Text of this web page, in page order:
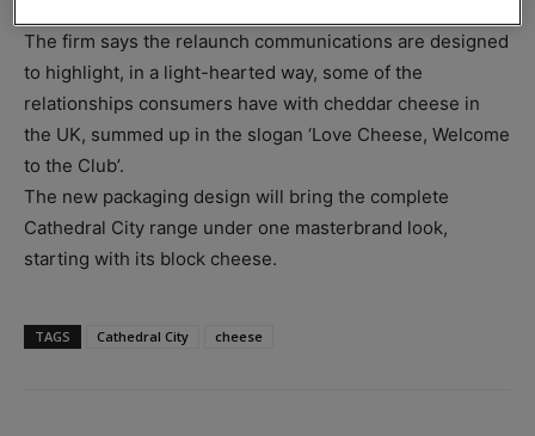
The firm says the relaunch communications are designed
to highlight, in a light-hearted way, some of the
relationships consumers have with cheddar cheese in
the UK, summed up in the slogan ‘Love Cheese, Welcome
to the Club’.
The new packaging design will bring the complete
Cathedral City range under one masterbrand look,
starting with its block cheese.
TAGS Cathedral City cheese